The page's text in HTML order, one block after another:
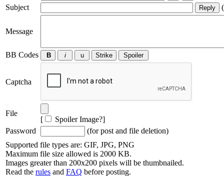
Subject
(
Message
BB Codes
Captcha
File
[ Spoiler Image?]
Password
(for post and file deletion)
Supported file types are: GIF, JPG, PNG
Maximum file size allowed is 2000 KB.
Images greater than 200x200 pixels will be thumbnailed.
Read the rules and FAQ before posting.